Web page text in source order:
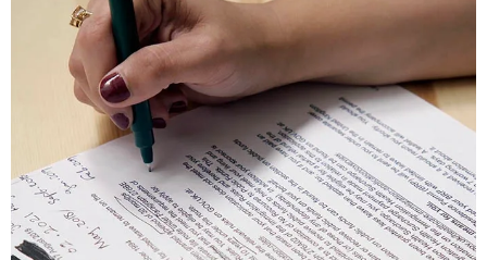
15 July 2023 - 12 August 2023